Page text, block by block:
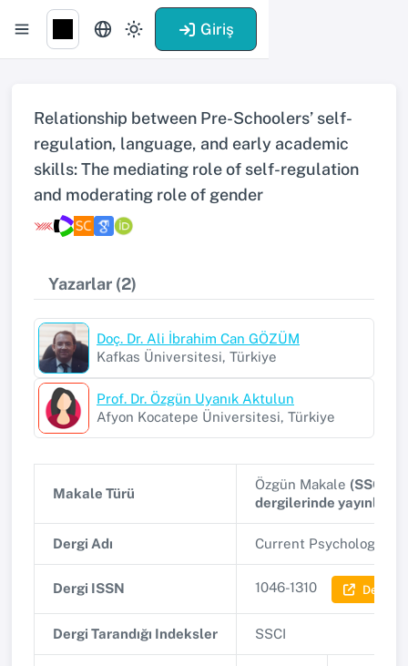
Giriş
Relationship between Pre-Schoolers’ self-
regulation, language, and early academic
skills: The mediating role of self-regulation
and moderating role of gender
Yazarlar (2)
Doç. Dr. Ali İbrahim Can GÖZÜM
Kafkas Üniversitesi, Türkiye
Prof. Dr. Özgün Uyanık Aktulun
Afyon Kocatepe Üniversitesi, Türkiye
Makale Türü
Özgün Makale (SSCI,
dergilerinde
Dergi Adı Current Psychology
Dergi ISSN 1046-1310 Dergi
Dergi Tarandığı Indeksler SSCI